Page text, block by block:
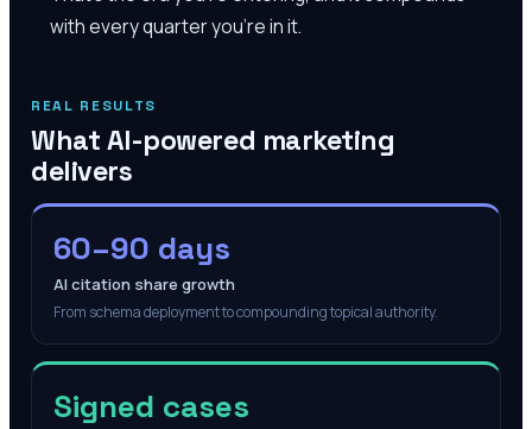
with every quarter you're in it.
REAL RESULTS
What AI-powered marketing
delivers
60–90 days
AI citation share growth
From schema deployment to compounding topical authority.
Signed cases